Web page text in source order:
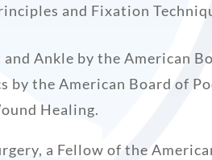
and Fixation
Ankle by the American
the American Board of
Healing.
a Fellow of the